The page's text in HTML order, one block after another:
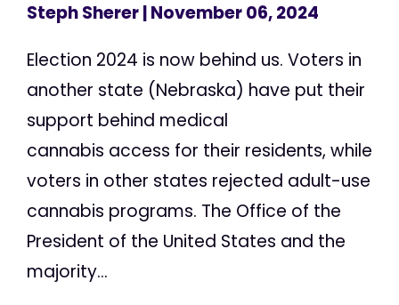
Steph Sherer| November 06, 2024
Election 2024 is now behind us. Voters in
another state (Nebraska) have put their
support behind medical
cannabis access for their residents, while
voters in other states rejected adult-use
cannabis programs. The Office of the
President of the United States and the
majority...